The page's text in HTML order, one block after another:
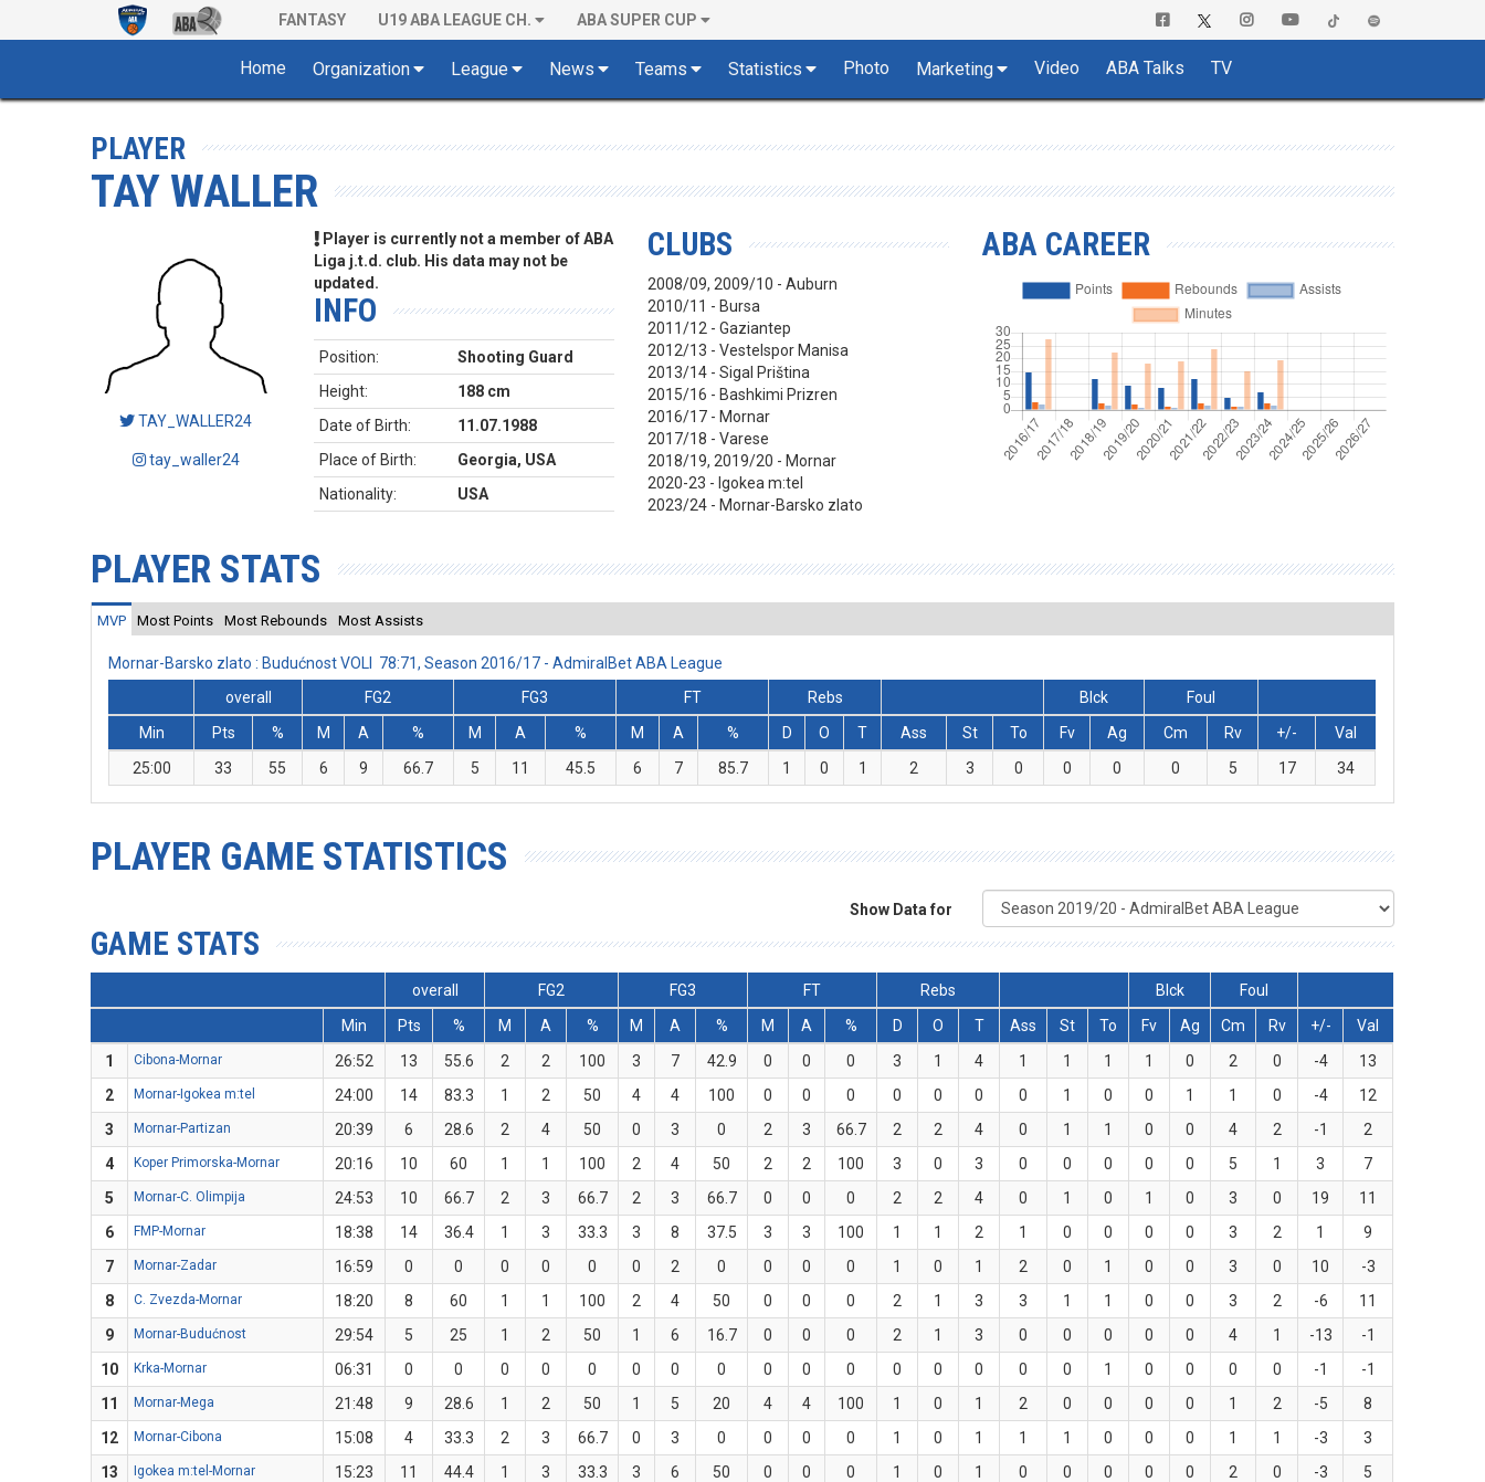
FANTASY U19 ABA LEAGUE CH. ABA SUPER CUP
Home Organization League News Teams Statistics Photo Marketing Video ABA Talks TV
PLAYER
TAY WALLER
TAY_WALLER24
tay_waller24
Player is currently not a member of ABA
Liga j.t.d. club. His data may not be
updated.
INFO
Position:
Shooting Guard
Height:
188 cm
Date of Birth:
11.07.1988
Place of Birth:
Georgia, USA
Nationality:
USA
CLUBS
2008/09, 2009/10 - Auburn
2010/11 - Bursa
2011/12 - Gaziantep
2012/13 -Vestelspor Manisa
2013/14 - Sigal Priština
2015/16 - Bashkimi Prizren
2016/17 - Mornar
2017/18 - Varese
2018/19, 2019/20 - Mornar
2020-23 - Igokea m:tel
2023/24 - Mornar-Barsko zlato
ABA CAREER
PLAYER STATS
MVP Most Points Most Rebounds Most Assists
Mornar-Barsko zlato : Budućnost VOLI 78:71, Season 2016/17 - AdmiralBet ABA League
overall
FG2 FG3 FT Rebs Blck
Foul
Min
Pts % M A % M A % M A % D O T Ass St To Fv Ag Cm Rv +/-
Val
25:00
33 55 6 9 66.7 5 11 45.5 6 7 85.7 1 0 1 2 3 0 0 0 0 5 17 34
PLAYER GAME STATISTICS
Show Data for
GAME STATS
overall FG2 FG3 FT Rebs Blck
Foul
Min
Pts % M A % M A % M A % D O T Ass St To Fv Ag Cm Rv +/-
Val
1
Cibona-Mornar 26:52 13 55.6 2 2 100 3 7 42.9 0 0 0 3 1 4 1 1 1 1 0 2 0 -4
13
2
Mornar-Igokea m:tel 24:00 14 83.3 1 2 50 4 4 100 0 0 0 0 0 0 0 1 0 0 1 1 0 -4
12
3
Mornar-Partizan 20:39 6 28.6 2 4 50 0 3 0 2 3 66.7 2 2 4 0 1 1 0 0 4 2 -1
2
4
Koper Primorska-Mornar 20:16 10 60 1 1 100 2 4 50 2 2 100 3 0 3 0 0 0 0 0 5 1 3
7
5
Mornar-C. Olimpija 24:53 10 66.7 2 3 66.7 2 3 66.7 0 0 0 2 2 4 0 1 0 1 0 3 0 19
11
6
FMP-Mornar 18:38 14 36.4 1 3 33.3 3 8 37.5 3 3 100 1 1 2 1 0 0 0 0 3 2 1
9
7
Mornar-Zadar 16:59 0 0 0 0 0 0 2 0 0 0 0 1 0 1 2 0 1 0 0 3 0 10
-3
8
C. Zvezda-Mornar 18:20 8 60 1 1 100 2 4 50 0 0 0 2 1 3 3 1 1 0 0 3 2 -6
11
9
Mornar-Budućnost 29:54 5 25 1 2 50 1 6 16.7 0 0 0 2 1 3 0 0 0 0 0 4 1 -13
-1
10
Krka-Mornar 06:31 0 0 0 0 0 0 0 0 0 0 0 0 0 0 0 0 1 0 0 0 0 -1
-1
11
Mornar-Mega 21:48 9 28.6 1 2 50 1 5 20 4 4 100 1 0 1 2 0 0 0 0 1 2 -5
8
12
Mornar-Cibona 15:08 4 33.3 2 3 66.7 0 3 0 0 0 0 1 0 1 1 1 0 0 0 1 1 -3
3
13
Igokea m:tel-Mornar 15:23 11 44.4 1 3 33.3 3 6 50 0 0 0 1 0 1 0 0 0 0 0 2 0 -3
5